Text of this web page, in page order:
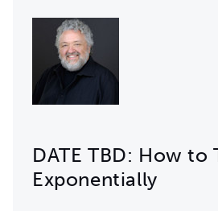
DATE TBD: How to
Exponentially